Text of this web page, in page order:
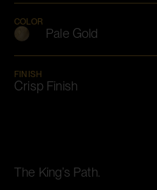
COLOR
Pale Gold
FINISH
Crisp Finish
The King’s Path.